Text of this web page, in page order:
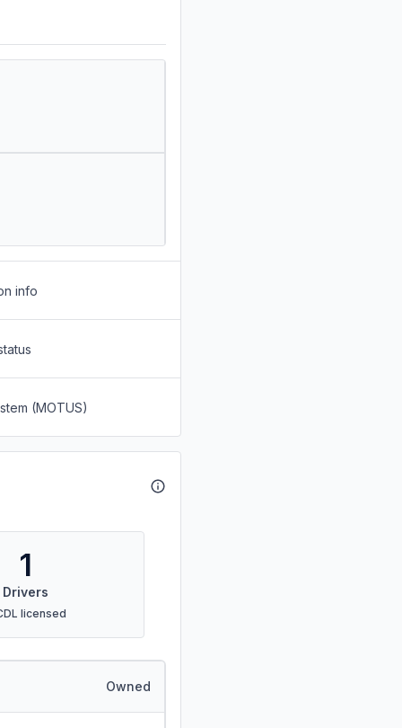
info
(MOTUS)
1
Drivers
licensed
Owned